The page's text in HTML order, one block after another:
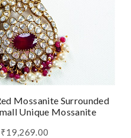
Mossanite Surrounded
Unique Mossanite
₹19,269.00